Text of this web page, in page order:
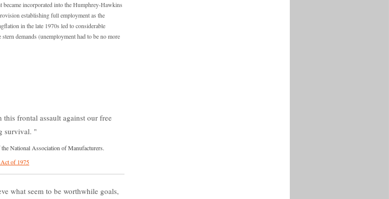
became incorporated into the Humphrey-Hawkins
establishing full employment as the
in the late 1970s led to considerable
demands (unemployment had to be no more
this frontal assault against our free
survival.
National Association of Manufacturers.
of 1975
what seem to be worthwhile goals,